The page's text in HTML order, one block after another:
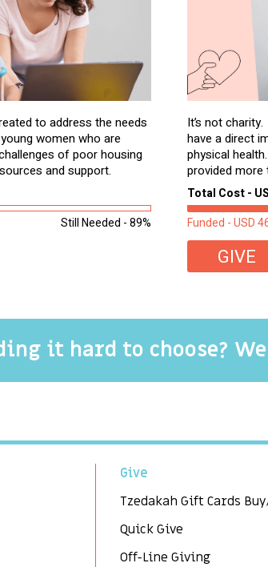
to address the needs
women who are
of poor housing
and support.
Still Needed - 89%
It’s not
have a direct
physical
provided more
of these
second-hand
Total Cost -
Funded - USD
GIVE
it hard to choose?
Give
Tzedakah Gift Cards
Quick Give
Off-Line Giving